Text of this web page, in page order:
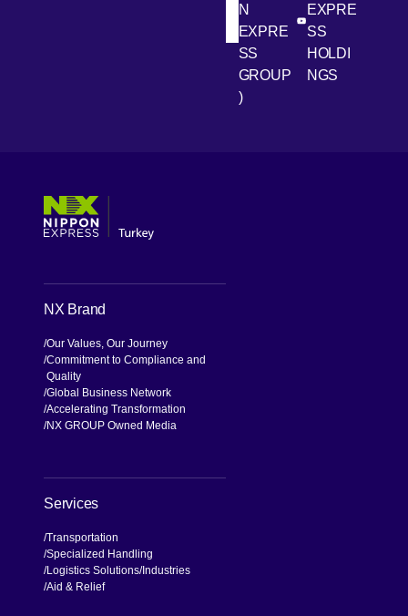
LinkedIn
N
EXPRE
SS
GROUP
)
[Open in new
Youtube
EXPRE
SS
HOLDI
NGS
NX Brand
Our Values, Our Journey
Commitment to Compliance and
Quality
Global Business Network
Accelerating Transformation
NX GROUP Owned Media
Services
Transportation
Specialized Handling
Logistics Solutions Industries
Aid & Relief